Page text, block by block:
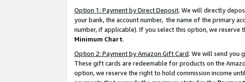
Option 1: Payment by Direct Deposit. We will directly
your bank, the account number, the name of the primary
number, if applicable). If you select this option, we
Minimum Chart.
Option 2: Payment by Amazon Gift Card. We will send you
These gift cards are redeemable for products on the
option, we reserve the right to hold commission income